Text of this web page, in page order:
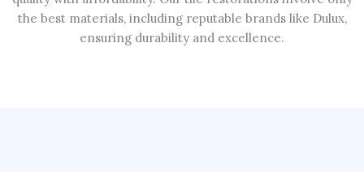
the best materials, including reputable brands like Dulux,
ensuring durability and excellence.